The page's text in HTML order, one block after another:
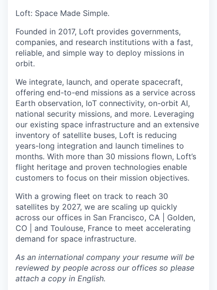
Loft: Space Made Simple.
Founded in 2017, Loft provides governments,
companies, and research institutions with a fast,
reliable, and simple way to deploy missions in
orbit.
We integrate, launch, and operate spacecraft,
offering end-to-end missions as a service across
Earth observation, IoT connectivity, on-orbit AI,
national security missions, and more. Leveraging
our existing space infrastructure and an extensive
inventory of satellite buses, Loft is reducing
years-long integration and launch timelines to
months. With more than 30 missions flown, Loft’s
flight heritage and proven technologies enable
customers to focus on their mission objectives.
With a growing fleet on track to reach 30
satellites by 2027, we are scaling up quickly
across our offices in San Francisco, CA | Golden,
CO | and Toulouse, France to meet accelerating
demand for space infrastructure.
As an international company your resume will be
reviewed by people across our offices so please
attach a copy in English.